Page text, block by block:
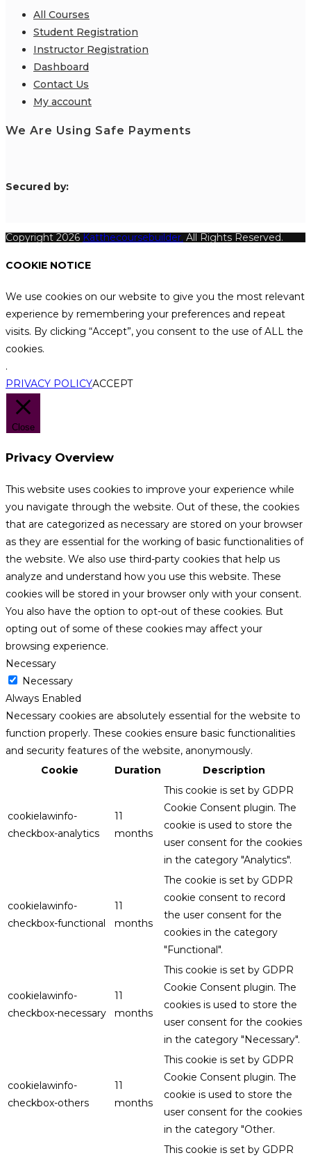
All Courses
Student Registration
Instructor Registration
Dashboard
Contact Us
My account
We Are Using Safe Payments
Secured by:
Copyright 2026 Katthecoursebuilder. All Rights Reserved.
COOKIE NOTICE
We use cookies on our website to give you the most relevant
experience by remembering your preferences and repeat
visits. By clicking “Accept”, you consent to the use of ALL the
cookies.
.
PRIVACY POLICYACCEPT
Close
Privacy Overview
This website uses cookies to improve your experience while
you navigate through the website. Out of these, the cookies
that are categorized as necessary are stored on your browser
as they are essential for the working of basic functionalities of
the website. We also use third-party cookies that help us
analyze and understand how you use this website. These
cookies will be stored in your browser only with your consent.
You also have the option to opt-out of these cookies. But
opting out of some of these cookies may affect your
browsing experience.
Necessary
Necessary
Always Enabled
Necessary cookies are absolutely essential for the website to
function properly. These cookies ensure basic functionalities
and security features of the website, anonymously.
Cookie
Duration Description
cookielawinfo-
checkbox-analytics
11
months
This cookie is set by GDPR
Cookie Consent plugin. The
cookie is used to store the
user consent for the cookies
in the category "Analytics".
cookielawinfo-
checkbox-functional
11
months
The cookie is set by GDPR
cookie consent to record
the user consent for the
cookies in the category
"Functional".
cookielawinfo-
checkbox-necessary
11
months
This cookie is set by GDPR
Cookie Consent plugin. The
cookies is used to store the
user consent for the cookies
in the category "Necessary".
cookielawinfo-
checkbox-others
11
months
This cookie is set by GDPR
Cookie Consent plugin. The
cookie is used to store the
user consent for the cookies
in the category "Other.
This cookie is set by GDPR